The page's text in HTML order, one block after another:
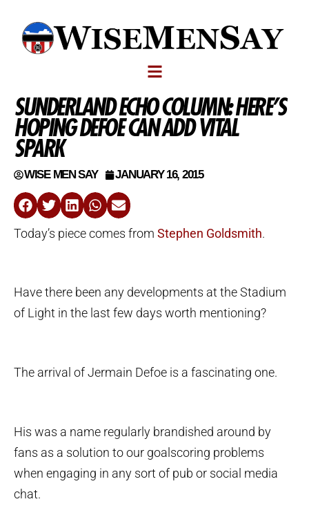
SUNDERLAND ECHO COLUMN: HERE’S
HOPING DEFOE CAN ADD VITAL
SPARK
WISE MEN SAY JANUARY 16, 2015
Today’s piece comes from Stephen Goldsmith.
Have there been any developments at the Stadium
of Light in the last few days worth mentioning?
The arrival of Jermain Defoe is a fascinating one.
His was a name regularly brandished around by
fans as a solution to our goalscoring problems
when engaging in any sort of pub or social media
chat.